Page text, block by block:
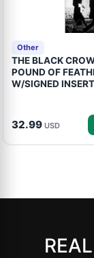
Other
THE BLACK
POUND OF
W/SIGNED INSERT
32.99 USD